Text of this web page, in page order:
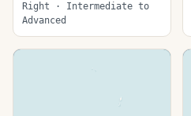
Right · Intermediate to
Advanced